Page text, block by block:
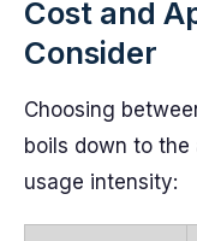
Cost and
Consider
Choosing
boils down to
usage intensity: